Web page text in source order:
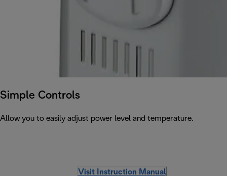
Simple Controls
Allow you to easily adjust power level and temperature.
Visit Instruction Manual